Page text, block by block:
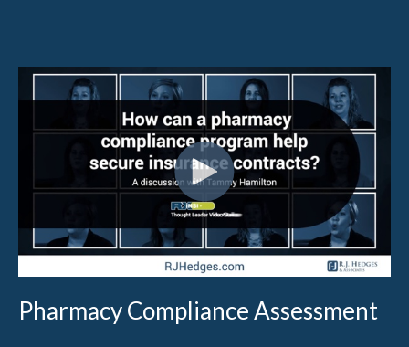
Pharmacy Compliance Assessment